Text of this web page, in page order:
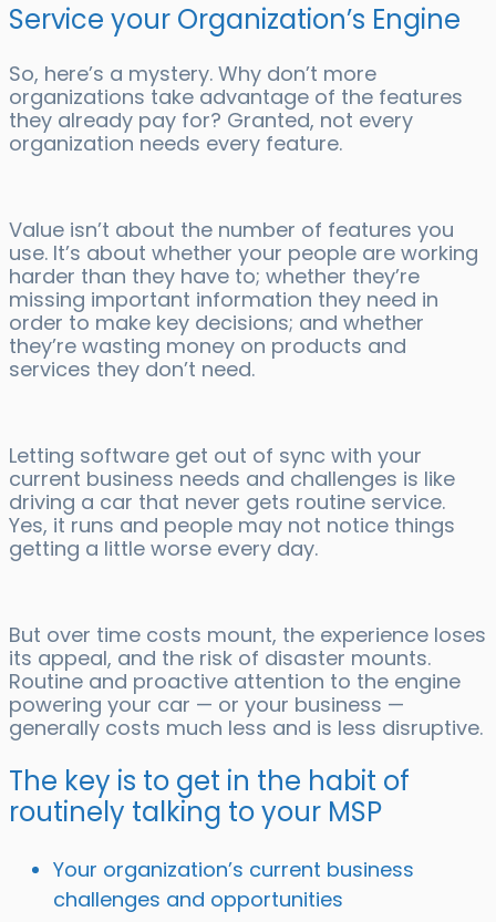
Service your Organization’s Engine
So, here’s a mystery. Why don’t more
organizations take advantage of the features
they already pay for? Granted, not every
organization needs every feature.
Value isn’t about the number of features you
use. It’s about whether your people are working
harder than they have to; whether they’re
missing important information they need in
order to make key decisions; and whether
they’re wasting money on products and
services they don’t need.
Letting software get out of sync with your
current business needs and challenges is like
driving a car that never gets routine service.
Yes, it runs and people may not notice things
getting a little worse every day.
But over time costs mount, the experience loses
its appeal, and the risk of disaster mounts.
Routine and proactive attention to the engine
powering your car — or your business —
generally costs much less and is less disruptive.
The key is to get in the habit of
routinely talking to your MSP
Your organization’s current business
challenges and opportunities